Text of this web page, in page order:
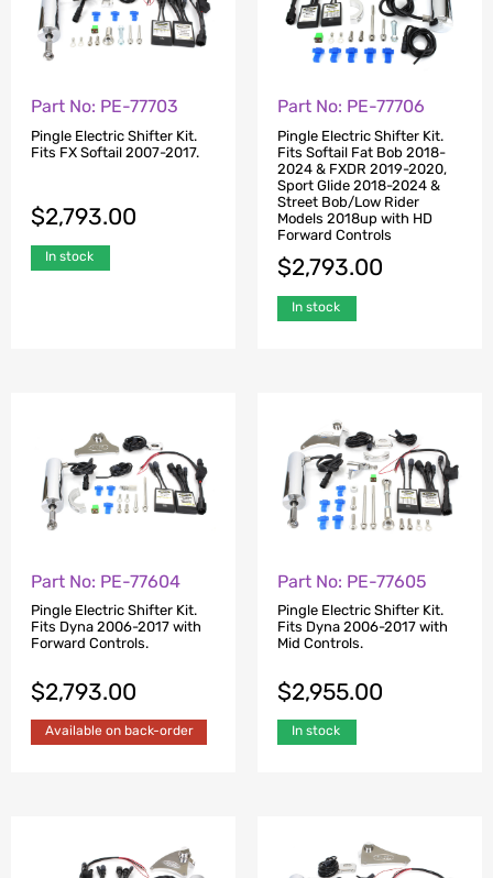
Part No: PE-77703
Pingle Electric Shifter Kit.
Fits FX Softail 2007-2017.
$2,793.00
In stock
Part No: PE-77706
Pingle Electric Shifter Kit.
Fits Softail Fat Bob 2018-
2024 & FXDR 2019-2020,
Sport Glide 2018-2024 &
Street Bob/Low Rider
Models 2018up with HD
Forward Controls
$2,793.00
In stock
Part No: PE-77604
Pingle Electric Shifter Kit.
Fits Dyna 2006-2017 with
Forward Controls.
$2,793.00
Available on back-order
Part No: PE-77605
Pingle Electric Shifter Kit.
Fits Dyna 2006-2017 with
Mid Controls.
$2,955.00
In stock